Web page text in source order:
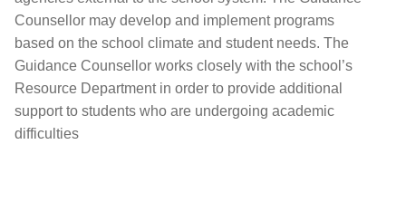
Counsellor may develop and implement programs
based on the school climate and student needs. The
Guidance Counsellor works closely with the school’s
Resource Department in order to provide additional
support to students who are undergoing academic
difficulties